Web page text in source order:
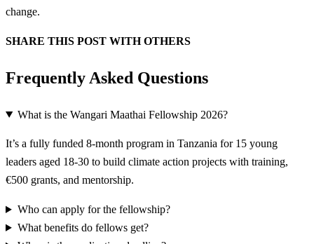
change.
SHARE THIS POST WITH OTHERS
Frequently Asked Questions
What is the Wangari Maathai Fellowship 2026?
It’s a fully funded 8-month program in Tanzania for 15 young
leaders aged 18-30 to build climate action projects with training,
€500 grants, and mentorship.
Who can apply for the fellowship?
What benefits do fellows get?